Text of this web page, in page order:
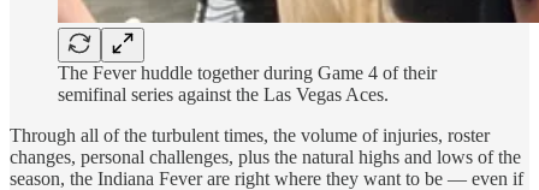
The Fever huddle together during Game 4 of their
semifinal series against the Las Vegas Aces.
Through all of the turbulent times, the volume of injuries, roster
changes, personal challenges, plus the natural highs and lows of the
season, the Indiana Fever are right where they want to be — even if